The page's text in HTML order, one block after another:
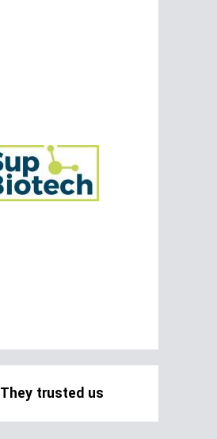
They trusted us